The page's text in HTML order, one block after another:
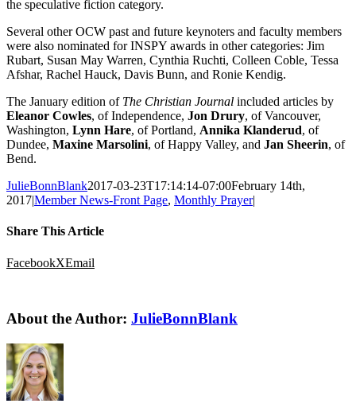
the speculative fiction category.
Several other OCW past and future keynoters and faculty members
were also nominated for INSPY awards in other categories: Jim
Rubart, Susan May Warren, Cynthia Ruchti, Colleen Coble, Tessa
Afshar, Rachel Hauck, Davis Bunn, and Ronie Kendig.
The January edition of The Christian Journal included articles by
Eleanor Cowles, of Independence, Jon Drury, of Vancouver,
Washington, Lynn Hare, of Portland, Annika Klanderud, of
Dundee, Maxine Marsolini, of Happy Valley, and Jan Sheerin, of
Bend.
JulieBonnBlank2017-03-23T17:14:14-07:00February 14th,
2017|Member News-Front Page, Monthly Prayer|
Share This Article
FacebookXEmail
About the Author: JulieBonnBlank